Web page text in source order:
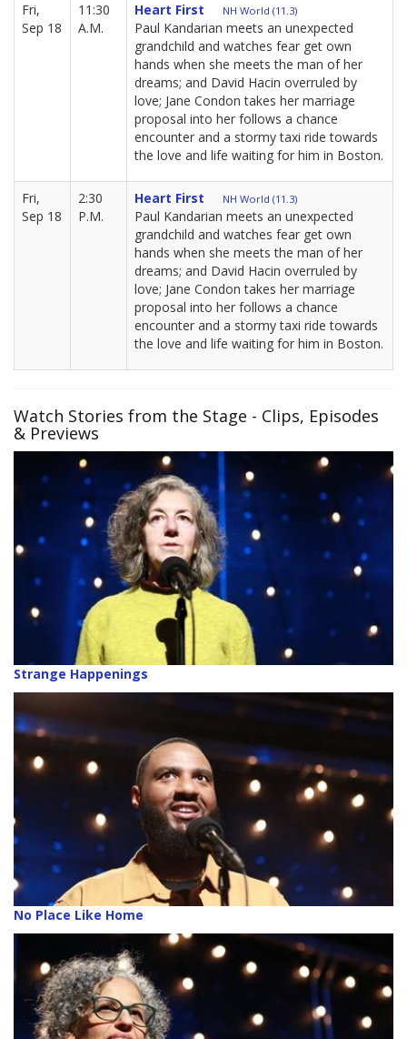
Fri,
Sep 18
11:30
A.M.
Heart First NH World (11.3)
Paul Kandarian meets an unexpected
grandchild and watches fear get own
hands when she meets the man of her
dreams; and David Hacin overruled by
love; Jane Condon takes her marriage
proposal into her follows a chance
encounter and a stormy taxi ride towards
the love and life waiting for him in Boston.
Fri,
Sep 18
2:30
P.M.
Heart First NH World (11.3)
Paul Kandarian meets an unexpected
grandchild and watches fear get own
hands when she meets the man of her
dreams; and David Hacin overruled by
love; Jane Condon takes her marriage
proposal into her follows a chance
encounter and a stormy taxi ride towards
the love and life waiting for him in Boston.
Watch Stories from the Stage - Clips, Episodes
& Previews
Strange Happenings
No Place Like Home